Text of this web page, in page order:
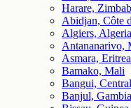
Harare,
Abidjan, Côte
Algiers, Algeria
Antananarivo,
Asmara, Eritrea
Bamako, Mali
Bangui,
Banjul,